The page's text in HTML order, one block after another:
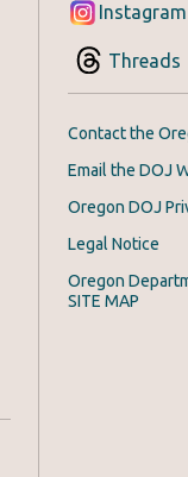
Instagram
Threads
Contact the
Email the DOJ
Oregon DOJ
Legal Notice
Oregon
SITE MAP